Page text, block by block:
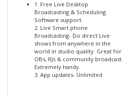
1. Free Live Desktop
Broadcasting & Scheduling
Software support.
2. Live Smart phone
Broadcasting- Do direct Live
shows from anywhere in the
world in studio quality. Great for
OBs, RJs & community broadcast.
Extremely handy.
3. App updates- Unlimited